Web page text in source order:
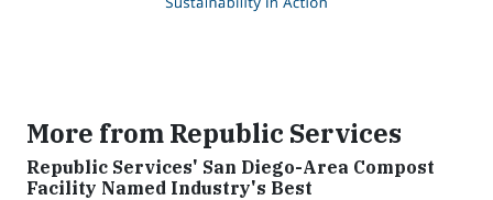
More from Republic Services
Republic Services' San Diego-Area Compost
Facility Named Industry's Best